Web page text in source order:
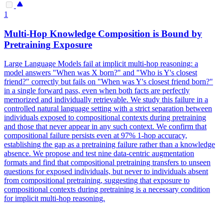
1
Multi-Hop Knowledge Composition is Bound by
Pretraining Exposure
Large Language Models fail at implicit multi-hop reasoning: a
model answers "When was X born?" and "Who is Y's closest
friend?" correctly but fails on "When was Y's closest friend born?"
in a single forward pass, even when both facts are perfectly
memorized and individually retrievable. We study this failure in a
controlled natural language setting with a strict separation between
individuals exposed to compositional contexts during pretraining
and those that never appear in any such context. We confirm that
compositional failure persists even at 97% 1-hop accuracy,
establishing the gap as a pretraining failure rather than a knowledge
absence. We propose and test nine data-centric augmentation
formats and find that compositional pretraining transfers to unseen
questions for exposed individuals, but never to individuals absent
from compositional pretraining, suggesting that exposure to
compositional contexts during pretraining is a necessary condition
for implicit multi-hop reasoning.